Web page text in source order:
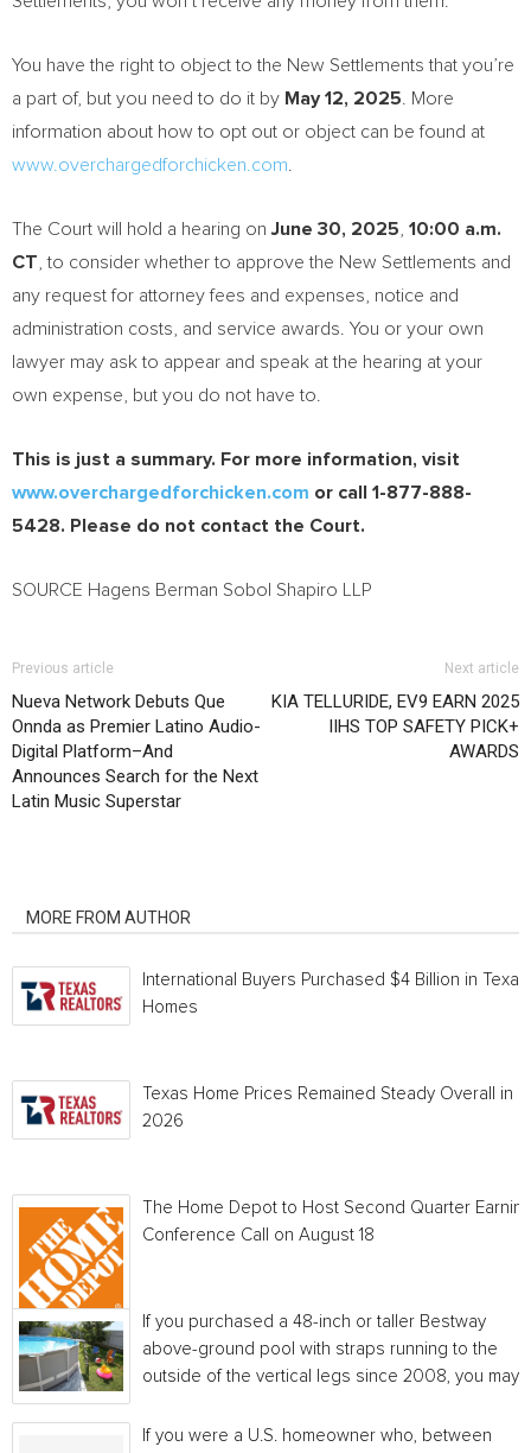
You have the right to object to the New Settlements that you’re
a part of, but you need to do it by May 12, 2025 . More
information about how to opt out or object can be found at
www.overchargedforchicken.com
The Court will hold a hearing onJune 30, 2025 10:00 a.m.
CT , to consider whether to approve the New Settlements and
any request for attorney fees and expenses, notice and
administration costs, and service awards. You or your own
lawyer may ask to appear and speak at the hearing at your
own expense, but you do not have to.
This is just a summary. For more information, visit
www.overchargedforchicken.com or call 1-877-888-
5428. Please do not contact the Court.
SOURCE Hagens Berman Sobol Shapiro LLP
Previous article
Nueva Network Debuts Que
Onnda as Premier Latino Audio-
Digital Platform–And
Announces Search for the Next
Latin Music Superstar
Next article
KIA TELLURIDE, EV9 EARN 2025
IIHS TOP SAFETY PICK+
AWARDS
MORE FROM AUTHOR
International Buyers Purchased $4 Billion in Texas
Homes
Texas Home Prices Remained Steady Overall in
2026
The Home Depot to Host Second Quarter
Conference Call on August 18
If you purchased a 48-inch or taller Bestway
above-ground pool with straps running to the
outside of the vertical legs since 2008, you may...
If you were a U.S. homeowner who, between